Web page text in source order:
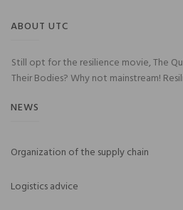
ABOUT UTC
Still opt for the resilience movie, The
Their Bodies? Why not mainstream!
NEWS
Organization of the supply chain
Logistics advice